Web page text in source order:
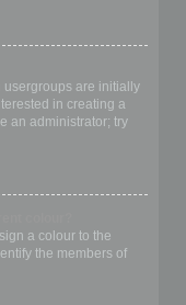
are initially
in creating a
an administrator; try
a colour to the
the members of